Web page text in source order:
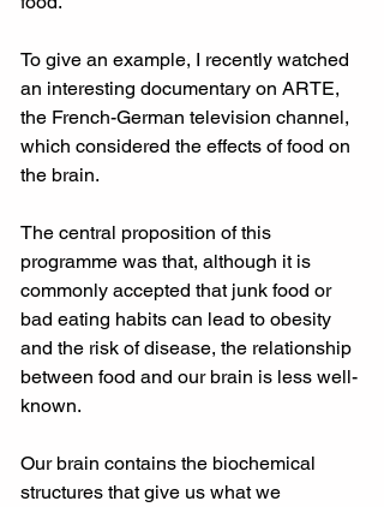
To give an example, I recently watched
an interesting documentary on ARTE,
the French-German television channel,
which considered the effects of food on
the brain.
The central proposition of this
programme was that, although it is
commonly accepted that junk food or
bad eating habits can lead to obesity
and the risk of disease, the relationship
between food and our brain is less well-
known.
Our brain contains the biochemical
structures that give us what we